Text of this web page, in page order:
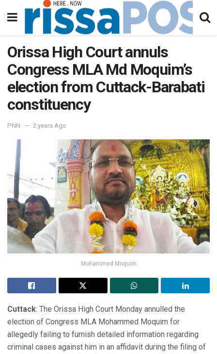
Orissa High Court annuls
Congress MLA Md Moquim’s
election from Cuttack-Barabati
constituency
PNN 2 years Ago
Mohammed Moquim
Cuttack: The Orissa High Court Monday annulled the
election of Congress MLA Mohammed Moquim for
allegedly failing to furnish detailed information regarding
criminal cases against him in an affidavit during the filing of